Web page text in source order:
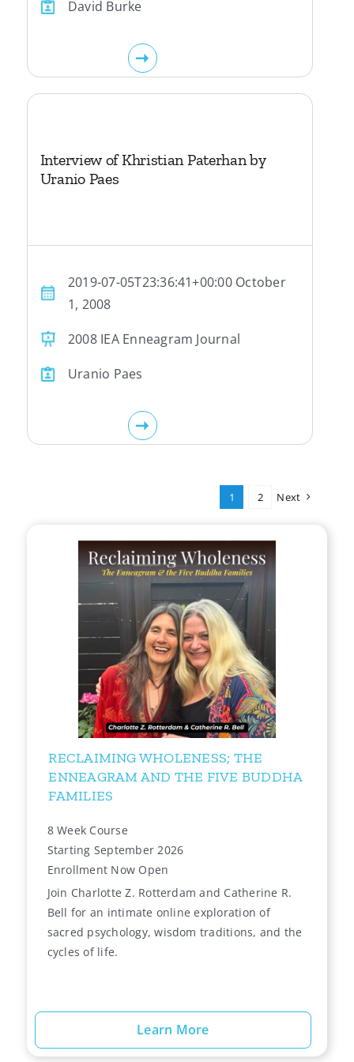
David Burke
Interview of Khristian Paterhan by
Uranio Paes
2019-07-05T23:36:41+00:00 October
1, 2008
2008 IEA Enneagram Journal
Uranio Paes
1 2 Next
RECLAIMING WHOLENESS; THE
ENNEAGRAM AND THE FIVE BUDDHA
FAMILIES
8 Week Course
Starting September 2026
Enrollment Now Open
Join Charlotte Z. Rotterdam and Catherine R.
Bell for an intimate online exploration of
sacred psychology, wisdom traditions, and the
cycles of life.
Learn More